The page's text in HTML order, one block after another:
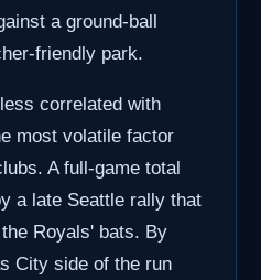
a ground-ball
friendly park.
correlated with
most volatile factor
A full-game total
a late Seattle rally that
Royals' bats. By
City side of the run